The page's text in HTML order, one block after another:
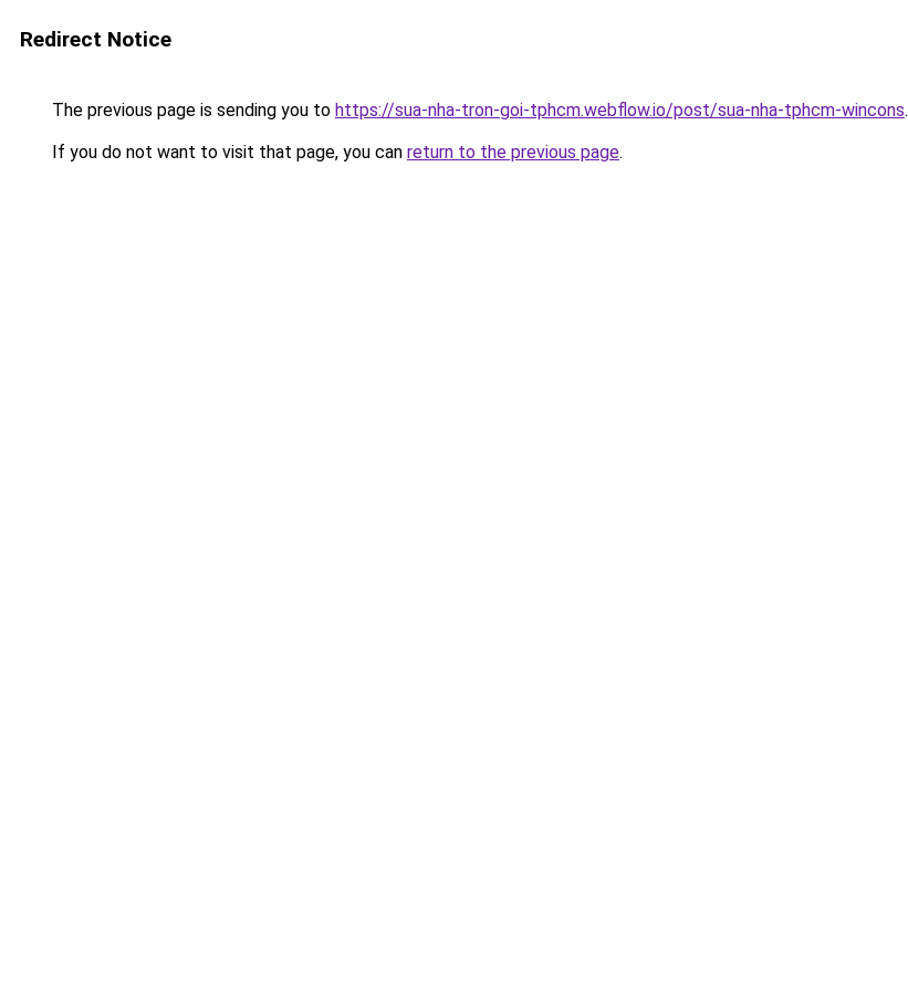
Redirect Notice
The previous page is sending you to https://sua-nha-tron-goi-tphcm.webflow.io/post/sua-nha-tphcm-wincons.
If you do not want to visit that page, you can return to the previous page.